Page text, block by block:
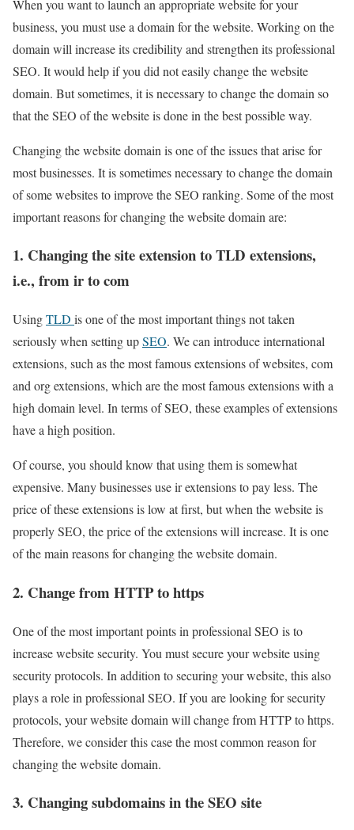
When you want to launch an appropriate website for your
business, you must use a domain for the website. Working on the
domain will increase its credibility and strengthen its professional
SEO. It would help if you did not easily change the website
domain. But sometimes, it is necessary to change the domain so
that the SEO of the website is done in the best possible way.
Changing the website domain is one of the issues that arise for
most businesses. It is sometimes necessary to change the domain
of some websites to improve the SEO ranking. Some of the most
important reasons for changing the website domain are:
1. Changing the site extension to TLD extensions,
i.e., from ir to com
UsingTLD is one of the most important things not taken
seriously when setting upSEO. We can introduce international
extensions, such as the most famous extensions of websites, com
and org extensions, which are the most famous extensions with a
high domain level. In terms of SEO, these examples of extensions
have a high position.
Of course, you should know that using them is somewhat
expensive. Many businesses use ir extensions to pay less. The
price of these extensions is low at first, but when the website is
properly SEO, the price of the extensions will increase. It is one
of the main reasons for changing the website domain.
2. Change from HTTP to https
One of the most important points in professional SEO is to
increase website security. You must secure your website using
security protocols. In addition to securing your website, this also
plays a role in professional SEO. If you are looking for security
protocols, your website domain will change from HTTP to https.
Therefore, we consider this case the most common reason for
changing the website domain.
3. Changing subdomains in the SEO site